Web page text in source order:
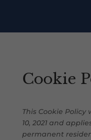
Cookie
This Cookie
10, 2021 and
permanent